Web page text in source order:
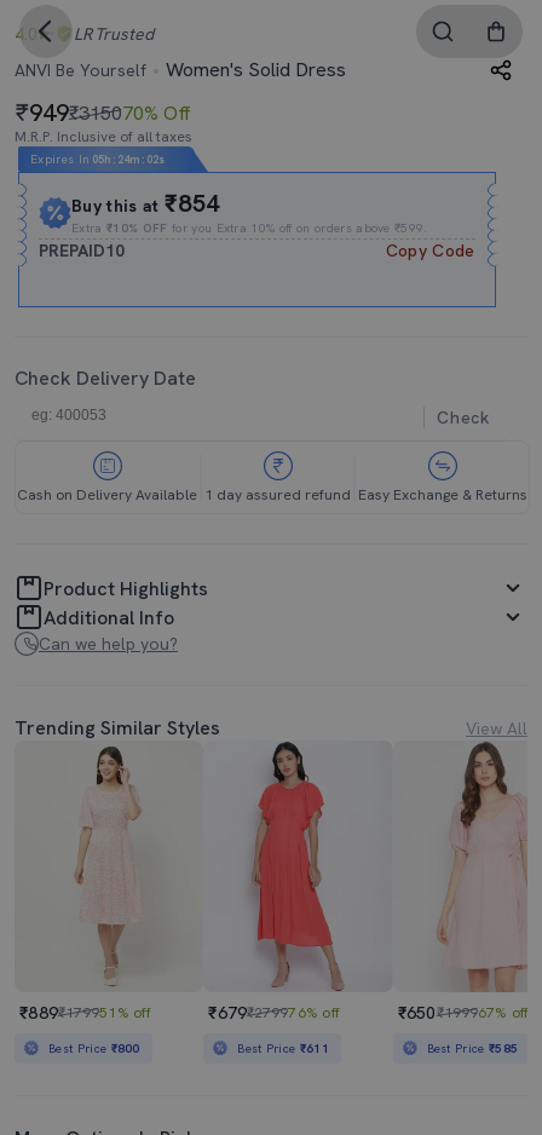
4.0 LR Trusted
ANVI Be Yourself
Women's Solid Dress
949₹315070% Off
M.R.P. Inclusive of all taxes
Expires In 05h : 24m : 01s
Buy this at₹854
Extra₹10% OFF for you Extra 10% off on orders above ₹599.
PREPAID10 Copy Code
Check Delivery Date
Check
Cash on Delivery Available 1 day assured refund Easy Exchange & Returns
Product Highlights
Additional Info
Can we help you?
Trending Similar Styles View All
₹889₹179951% off
Best Price ₹800
₹679₹279976% off
Best Price ₹611
₹650₹199967% off
Best Price₹585